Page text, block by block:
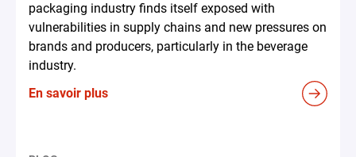
packaging industry finds itself exposed with
vulnerabilities in supply chains and new pressures on
brands and producers, particularly in the beverage
industry.
En savoir plus